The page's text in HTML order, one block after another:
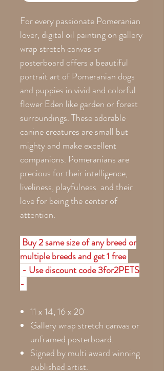
For every passionate Pomeranian
lover, digital oil painting on gallery
wrap stretch canvas or
posterboard offers a beautiful
portrait art of Pomeranian dogs
and puppies in vivid and colorful
flower Eden like garden or forest
surroundings. These adorable
canine creatures are small but
mighty and make excellent
companions. Pomeranians are
precious for their intelligence,
liveliness, playfulness and their
love for being the center of
attention.
Buy 2 same size of any breed or
multiple breeds and get 1 free
- Use discount code 3for2PETS
-
11 x 14, 16 x 20
Gallery wrap stretch canvas or
unframed posterboard.
Signed by multi award winning
published artist.